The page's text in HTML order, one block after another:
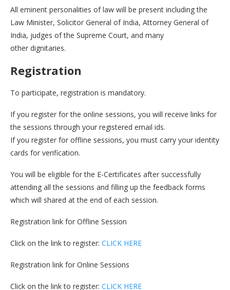
All eminent personalities of law will be present including the
Law Minister, Solicitor General of India, Attorney General of
India, judges of the Supreme Court, and many
other dignitaries.
Registration
To participate, registration is mandatory.
If you register for the online sessions, you will receive links for
the sessions through your registered email ids.
If you register for offline sessions, you must carry your identity
cards for verification.
You will be eligible for the E-Certificates after successfully
attending all the sessions and filling up the feedback forms
which will shared at the end of each session.
Registration link for Offline Session
Click on the link to register: CLICK HERE
Registration link for Online Sessions
Click on the link to register: CLICK HERE